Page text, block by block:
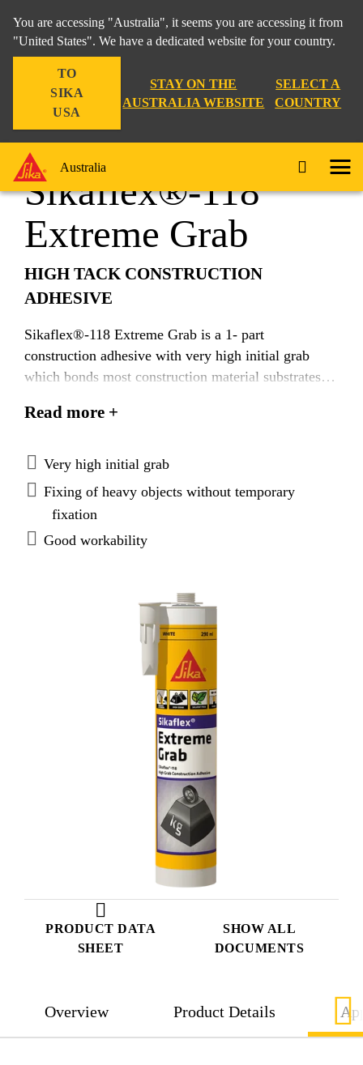
You are accessing "Australia", it seems you are accessing it from
"United States". We have a dedicated website for your country.
TO
SIKA
USA
STAY ON THE
AUSTRALIA WEBSITE
SELECT A
COUNTRY
Australia
Construction Sikaflex®-118 Extreme Grab
PRODUCT DATA
SHEET
SHOW ALL
DOCUMENTS
Sikaflex®-118
Extreme Grab
HIGH TACK CONSTRUCTION
ADHESIVE
Sikaflex®-118 Extreme Grab is a 1- part
construction adhesive with very high initial grab
which bonds most construction material substrates.
Read more +
Very high initial grab
Fixing of heavy objects without temporary
fixation
Good workability
Overview Product Details